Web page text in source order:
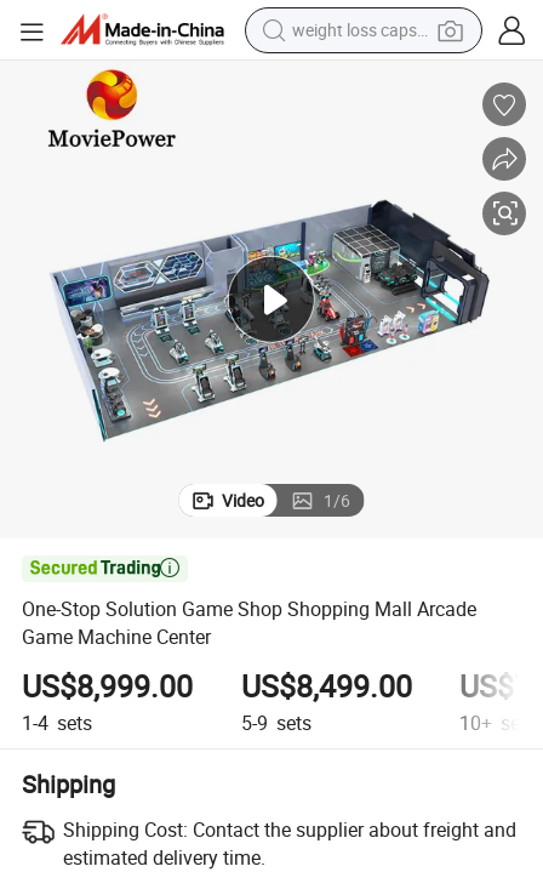
weight loss capsule
wheel loader
electric motorcycle
earbud
Video 1/6

One-Stop Solution Game Shop Shopping Mall Arcade
Game Machine Center
US$8,999.00
1-4 sets
US$8,499.00
5-9 sets 10+ sets
Shipping
Shipping Cost: Contact the supplier about freight and
estimated delivery time.